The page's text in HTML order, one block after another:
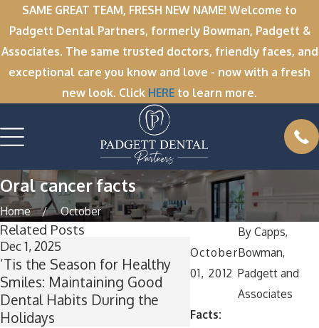
SAME GREAT TEAM, FRESH NEW NAME! Welcome to
Padgett Dental Partners, formerly Bowman, Padgett &
Associates. The same trusted doctors, friendly faces, and
exceptional care you know and love - now with a fresh
new look. Click HERE to learn more.
Oral cancer facts
Home October
October
01, 2012
ByCapps,
Bowman,
Padgett and
Associates
Facts:
Related Posts
Dec 1, 2025
’Tis the Season for Healthy
Smiles: Maintaining Good
Dental Habits During the
Holidays
Nov 11, 2025
Winter Break
Now Is the Perfect
Wisdom Teeth